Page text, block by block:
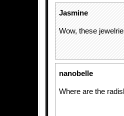
Jasmine
Wow, these
nanobelle
Where are the